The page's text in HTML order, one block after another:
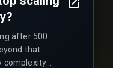
after 500
that
complexity